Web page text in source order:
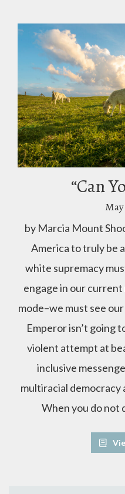
“Can
May
by Marcia Mount
America to truly be
white supremacy
engage in our
mode–we must see
Emperor isn’t going
violent attempt at
inclusive
multiracial democracy
When you do not